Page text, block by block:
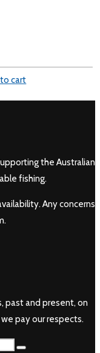
cart
the Australian
fishing.
Any concerns
past and present, on
pay our respects.